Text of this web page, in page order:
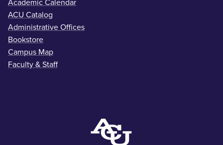
Academic Calendar
ACU Catalog
Administrative Offices
Bookstore
Campus Map
Faculty & Staff